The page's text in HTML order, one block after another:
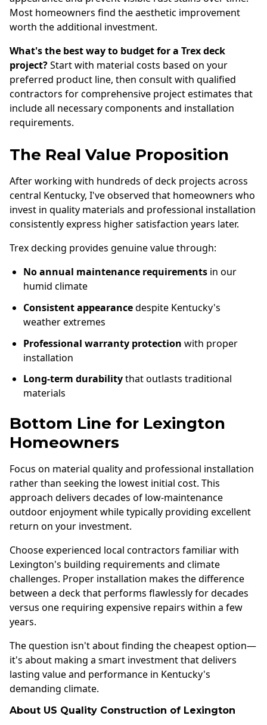
Most homeowners find the aesthetic improvement
worth the additional investment.
What's the best way to budget for a Trex deck
project?Start with material costs based on your
preferred product line, then consult with qualified
contractors for comprehensive project estimates that
include all necessary components and installation
requirements.
The Real Value Proposition
After working with hundreds of deck projects across
central Kentucky, I've observed that homeowners who
invest in quality materials and professional installation
consistently express higher satisfaction years later.
Trex decking provides genuine value through:
No annual maintenance requirements in our
humid climate
Consistent appearancedespite Kentucky's
weather extremes
Professional warranty protection with proper
installation
Long-term durabilitythat outlasts traditional
materials
Bottom Line for Lexington
Homeowners
Focus on material quality and professional installation
rather than seeking the lowest initial cost. This
approach delivers decades of low-maintenance
outdoor enjoyment while typically providing excellent
return on your investment.
Choose experienced local contractors familiar with
Lexington's building requirements and climate
challenges. Proper installation makes the difference
between a deck that performs flawlessly for decades
versus one requiring expensive repairs within a few
years.
The question isn't about finding the cheapest option—
it's about making a smart investment that delivers
lasting value and performance in Kentucky's
demanding climate.
About US Quality Construction of Lexington